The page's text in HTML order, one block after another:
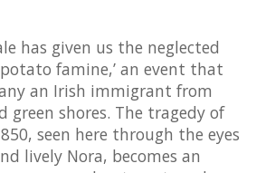
has given us the neglected
famine,’ an event that
an Irish immigrant from
green shores. The tragedy of
seen here through the eyes
lively Nora, becomes an